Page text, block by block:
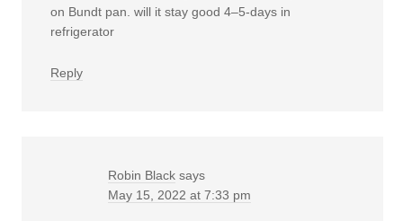
on Bundt pan. will it stay good 4–5-days in
refrigerator
Reply
Robin Black says
May 15, 2022 at 7:33 pm